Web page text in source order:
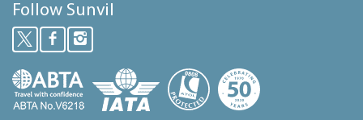
Follow Sunvil